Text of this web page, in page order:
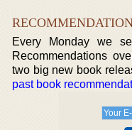
Every Monday we
Recommendations
two big new book
past book